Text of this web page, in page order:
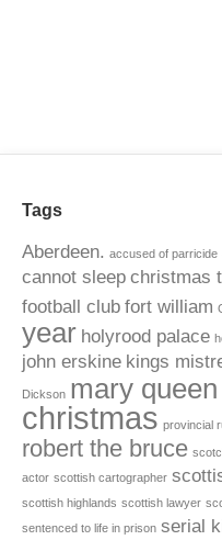
Tags
Aberdeen. accused of parricide
cannot sleep christmas
football club fort william
year holyrood palace
john erskine kings
Dickson mary
christmas provincial
robert the bruce
actor scottish cartographer
scottish highlands scottish lawyer
sentenced to life in prison serial